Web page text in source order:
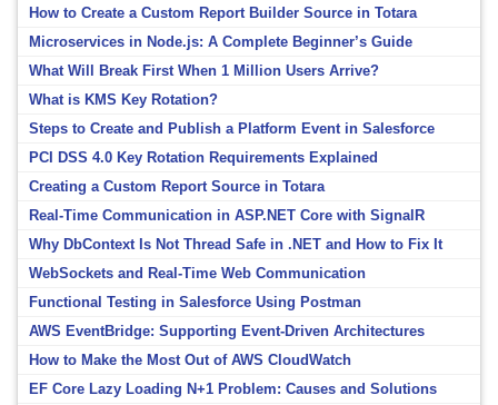
How to Create a Custom Report Builder Source in Totara
Microservices in Node.js: A Complete Beginner’s Guide
What Will Break First When 1 Million Users Arrive?
What is KMS Key Rotation?
Steps to Create and Publish a Platform Event in Salesforce
PCI DSS 4.0 Key Rotation Requirements Explained
Creating a Custom Report Source in Totara
Real-Time Communication in ASP.NET Core with SignalR
Why DbContext Is Not Thread Safe in .NET and How to Fix It
WebSockets and Real-Time Web Communication
Functional Testing in Salesforce Using Postman
AWS EventBridge: Supporting Event-Driven Architectures
How to Make the Most Out of AWS CloudWatch
EF Core Lazy Loading N+1 Problem: Causes and Solutions